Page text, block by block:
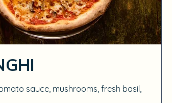
sauce, mushrooms, fresh basil,